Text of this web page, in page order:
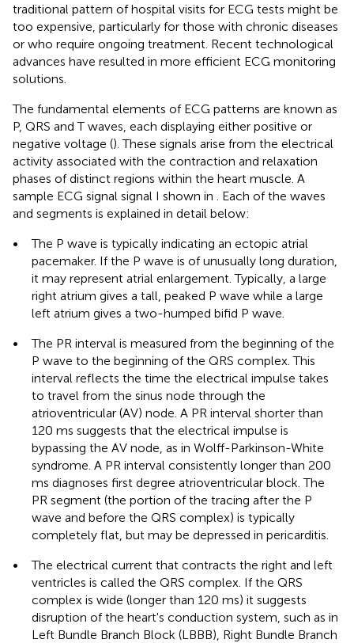
traditional pattern of hospital visits for ECG tests might be
too expensive, particularly for those with chronic diseases
or who require ongoing treatment. Recent technological
advances have resulted in more efficient ECG monitoring
solutions.
The fundamental elements of ECG patterns are known as
P, QRS and T waves, each displaying either positive or
negative voltage (). These signals arise from the electrical
activity associated with the contraction and relaxation
phases of distinct regions within the heart muscle. A
sample ECG signal signal I shown in
. Each of the waves
and segments is explained in detail below:
•
The P wave is typically indicating an ectopic atrial
pacemaker. If the P wave is of unusually long duration,
it may represent atrial enlargement. Typically, a large
right atrium gives a tall, peaked P wave while a large
left atrium gives a two-humped bifid P wave.
•
The PR interval is measured from the beginning of the
P wave to the beginning of the QRS complex. This
interval reflects the time the electrical impulse takes
to travel from the sinus node through the
atrioventricular (AV) node. A PR interval shorter than
120 ms suggests that the electrical impulse is
bypassing the AV node, as in Wolff-Parkinson-White
syndrome. A PR interval consistently longer than 200
ms diagnoses first degree atrioventricular block. The
PR segment (the portion of the tracing after the P
wave and before the QRS complex) is typically
completely flat, but may be depressed in pericarditis.
•
The electrical current that contracts the right and left
ventricles is called the QRS complex. If the QRS
complex is wide (longer than 120 ms) it suggests
disruption of the heart's conduction system, such as in
Left Bundle Branch Block (LBBB), Right Bundle Branch